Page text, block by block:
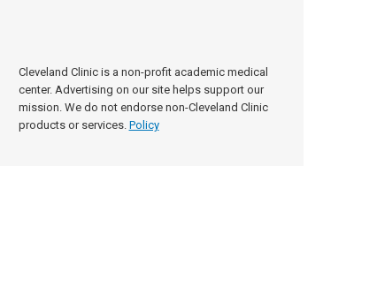
Cleveland Clinic is a non-profit academic medical
center. Advertising on our site helps support our
mission. We do not endorse non-Cleveland Clinic
products or services. Policy